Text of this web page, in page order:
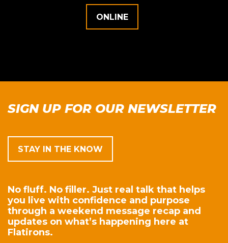
ONLINE
SIGN UP FOR OUR NEWSLETTER
STAY IN THE KNOW
No fluff. No filler. Just real talk that helps
you live with confidence and purpose
through a weekend message recap and
updates on what’s happening here at
Flatirons.